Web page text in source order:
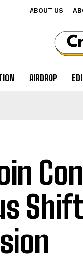
ABOUT US
AIRDROP